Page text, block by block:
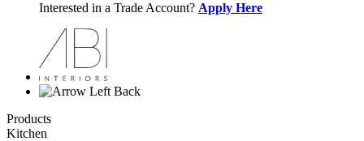
Interested in a Trade Account? Apply Here
Back
Products
Kitchen